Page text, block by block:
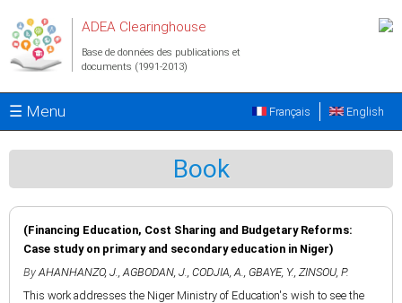
ADEA Clearinghouse
Base de données des publications et
documents (1991-2013)
☰ Menu English
Français
Book
(Financing Education, Cost Sharing and Budgetary Reforms:
Case study on primary and secondary education in Niger)
By AHANHANZO, J.,AGBODAN, J., CODJIA, A., GBAYE, Y., ZINSOU, P.
This work addresses the Niger Ministry of Education's wish to see the